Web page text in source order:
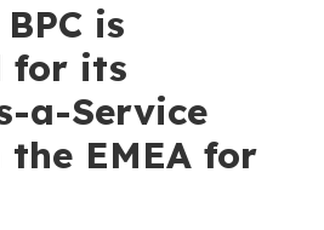
is
for its
a-Service
EMEA for